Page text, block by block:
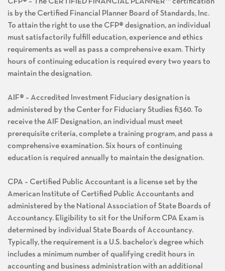
CFP® – The CERTIFIED FINANCIAL PLANNER™ certification
is by the Certified Financial Planner Board of Standards, Inc.
To attain the right to use the CFP® designation, an individual
must satisfactorily fulfill education, experience and ethics
requirements as well as pass a comprehensive exam. Thirty
hours of continuing education is required every two years to
maintain the designation.
AIF® – Accredited Investment Fiduciary designation is
administered by the Center for Fiduciary Studies fi360. To
receive the AIF Designation, an individual must meet
prerequisite criteria, complete a training program, and pass a
comprehensive examination. Six hours of continuing
education is required annually to maintain the designation.
CPA – Certified Public Accountant is a license set by the
American Institute of Certified Public Accountants and
administered by the National Association of State Boards of
Accountancy. Eligibility to sit for the Uniform CPA Exam is
determined by individual State Boards of Accountancy.
Typically, the requirement is a U.S. bachelor’s degree which
includes a minimum number of qualifying credit hours in
accounting and business administration with an additional